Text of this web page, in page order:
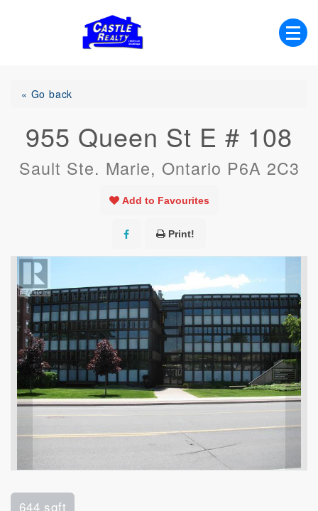
« Go back
955 Queen St E # 108
Sault Ste. Marie, Ontario P6A 2C3
Add to Favourites
Print!
644 sqft